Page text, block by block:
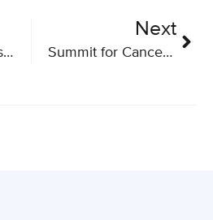
Cell Therapy Transplant Canada’s (CTTC) Annual Conference
Next
Summit for Cancer Immunotherapy 2026